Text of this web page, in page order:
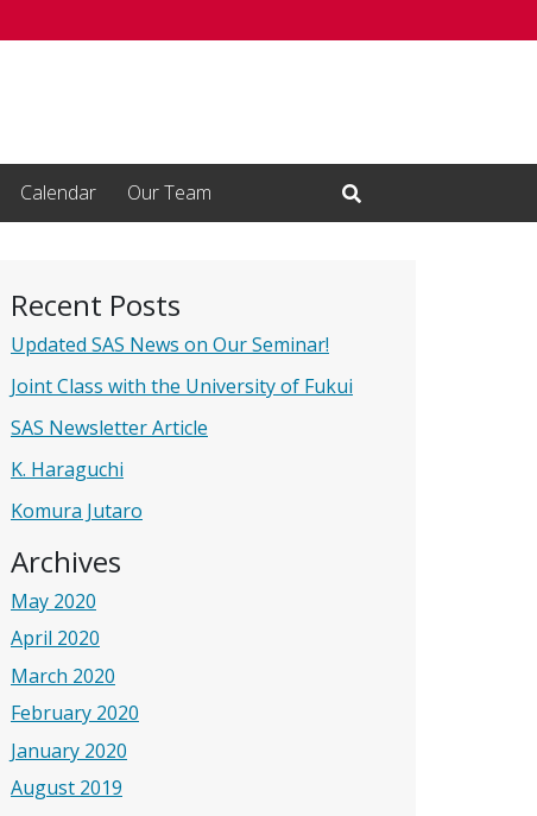
Calendar Our Team
Open Search Input
Recent Posts
Updated SAS News on Our Seminar!
Joint Class with the University of Fukui
SAS Newsletter Article
K. Haraguchi
Komura Jutaro
Archives
May 2020
April 2020
March 2020
February 2020
January 2020
August 2019